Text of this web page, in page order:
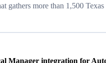
gathers more than 1,500
Manager integration for